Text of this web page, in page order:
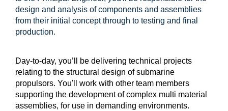
design and analysis of components and assemblies
from their initial concept through to testing and final
production.
Day-to-day, you’ll be delivering technical projects
relating to the structural design of submarine
propulsors. You'll work with other team members
supporting the development of complex multi material
assemblies, for use in demanding environments.